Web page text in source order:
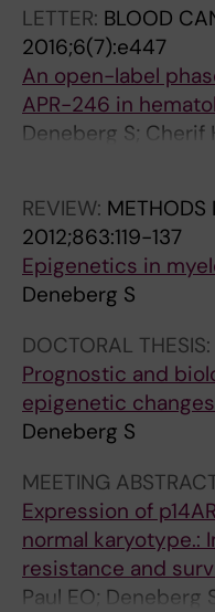
s
o
m
e
1
e
l
e
t
i
o
n
a
n
d
p
l
a
s
-
4
4
8
T
F
L
T
3
i
n
h
i
b
i
t
o
r
P
s
o
f
l
o
d
o
s
e
p
r
e
d
n
i
s
o
l
o
Wennstrom L;
LETTER: BLOOD
2016;6(7):e447
An open-label
APR-246 in
Deneberg S; Cherif
P-O; von Euler M;
REVIEW: METHODS
2012;863:119-137
Epigenetics in
Deneberg S
DOCTORAL THESIS:
Prognostic and
epigenetic
Deneberg S
MEETING
Expression of
normal karyotype.:
resistance and
Paul EO; Deneberg